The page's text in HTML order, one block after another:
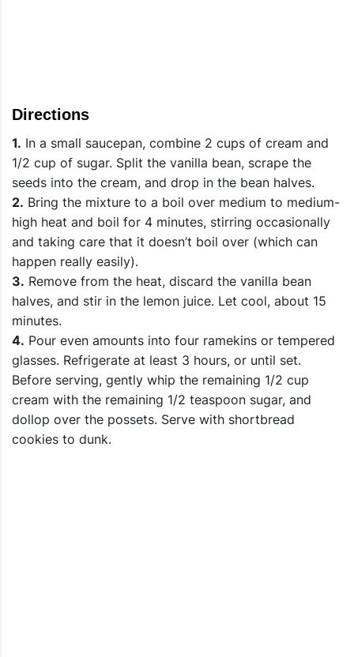
Directions
1. In a small saucepan, combine 2 cups of cream and
1/2 cup of sugar. Split the vanilla bean, scrape the
seeds into the cream, and drop in the bean halves.
2. Bring the mixture to a boil over medium to medium-
high heat and boil for 4 minutes, stirring occasionally
and taking care that it doesn’t boil over (which can
happen really easily).
3. Remove from the heat, discard the vanilla bean
halves, and stir in the lemon juice. Let cool, about 15
minutes.
4. Pour even amounts into four ramekins or tempered
glasses. Refrigerate at least 3 hours, or until set.
Before serving, gently whip the remaining 1/2 cup
cream with the remaining 1/2 teaspoon sugar, and
dollop over the possets. Serve with shortbread
cookies to dunk.